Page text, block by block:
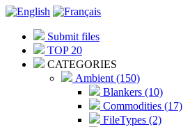
Submit files
TOP 20
CATEGORIES
Ambient (150)
Blankers (10)
Commodities (17)
FileTypes (2)